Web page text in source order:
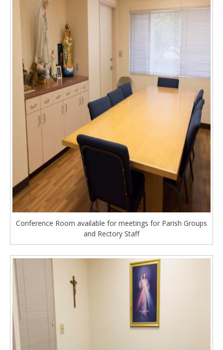
Conference Room available for meetings for Parish Groups
and Rectory Staff